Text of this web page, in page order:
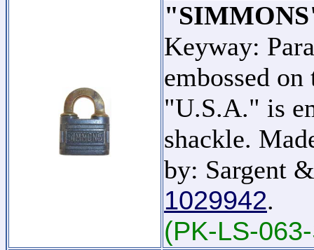
Keyway:
embossed
"U.S.A." is
shackle.
by: Sargent
1029942.
(PK-LS-